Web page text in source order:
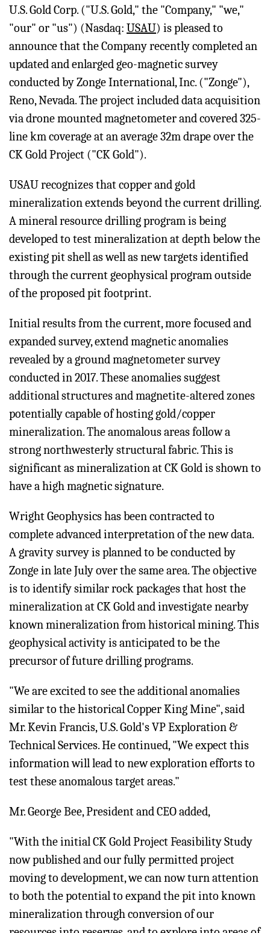
U.S. Gold Corp. ("U.S. Gold," the "Company," "we,"
"our" or "us") (Nasdaq: USAU) is pleased to
announce that the Company recently completed an
updated and enlarged geo-magnetic survey
conducted by Zonge International, Inc. ("Zonge"),
Reno, Nevada. The project included data acquisition
via drone mounted magnetometer and covered 325-
line km coverage at an average 32m drape over the
CK Gold Project ("CK Gold").
USAU recognizes that copper and gold
mineralization extends beyond the current drilling.
A mineral resource drilling program is being
developed to test mineralization at depth below the
existing pit shell as well as new targets identified
through the current geophysical program outside
of the proposed pit footprint.
Initial results from the current, more focused and
expanded survey, extend magnetic anomalies
revealed by a ground magnetometer survey
conducted in 2017. These anomalies suggest
additional structures and magnetite-altered zones
potentially capable of hosting gold/copper
mineralization. The anomalous areas follow a
strong northwesterly structural fabric. This is
significant as mineralization at CK Gold is shown to
have a high magnetic signature.
Wright Geophysics has been contracted to
complete advanced interpretation of the new data.
A gravity survey is planned to be conducted by
Zonge in late July over the same area. The objective
is to identify similar rock packages that host the
mineralization at CK Gold and investigate nearby
known mineralization from historical mining. This
geophysical activity is anticipated to be the
precursor of future drilling programs.
"We are excited to see the additional anomalies
similar to the historical Copper King Mine", said
Mr. Kevin Francis, U.S. Gold's VP Exploration &
Technical Services. He continued, "We expect this
information will lead to new exploration efforts to
test these anomalous target areas."
Mr. George Bee, President and CEO added,
"With the initial CK Gold Project Feasibility Study
now published and our fully permitted project
moving to development, we can now turn attention
to both the potential to expand the pit into known
mineralization through conversion of our